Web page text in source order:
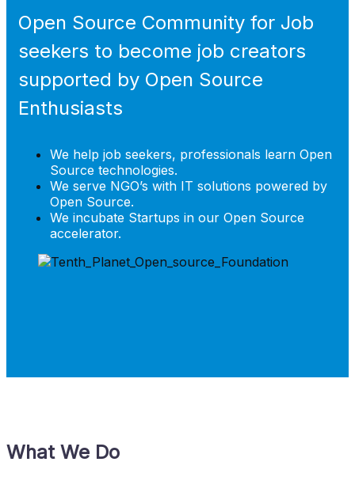
Open Source Community for Job
seekers to become job creators
supported by Open Source
Enthusiasts
We help job seekers, professionals learn Open
Source technologies.
We serve NGO’s with IT solutions powered by
Open Source.
We incubate Startups in our Open Source
accelerator.
What We Do